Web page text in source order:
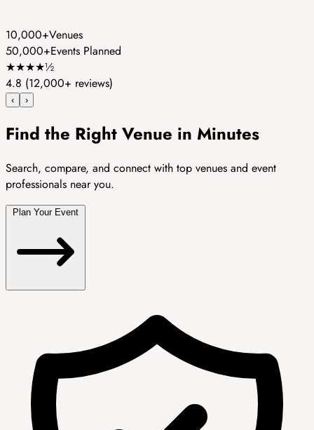
10,000+Venues
50,000+Events Planned
★★★★½
4.8 (12,000+ reviews)
‹ ›
Find the Right Venue in Minutes
Search, compare, and connect with top venues and event
professionals near you.